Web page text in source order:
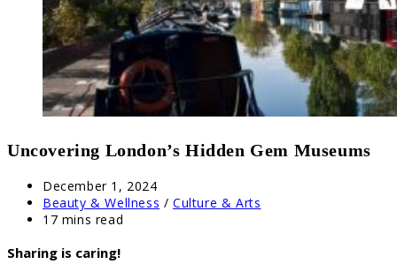
Uncovering London’s Hidden Gem Museums
Post
published:
December 1, 2024
Post
category:
Beauty & Wellness / Culture & Arts
Reading
17 mins read
Sharing is caring!